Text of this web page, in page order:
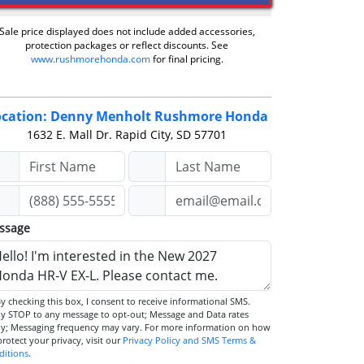
Sale price displayed does not include added accessories,
protection packages or reflect discounts. See
www.rushmorehonda.comfor final pricing.
Denny Menholt Rushmore Honda
1632 E. Mall Dr. Rapid City, SD 57701
to any message to opt-out; Message and Data rates
Messaging frequency may vary. For more information on how
we protect your privacy, visit our Privacy Policy and SMS Terms &
.